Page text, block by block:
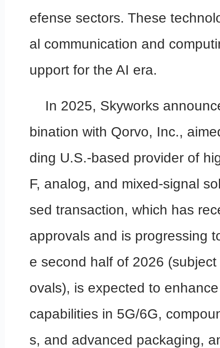
efense sectors. These
al communication and
upport for the AI era.
In 2025, Skyworks
bination with Qorvo, Inc.,
ding U.S.-based provider of
F, analog, and mixed-signal
sed transaction, which has
approvals and is progressing
e second half of 2026
ovals), is expected to
capabilities in 5G/6G,
s, and advanced packaging,